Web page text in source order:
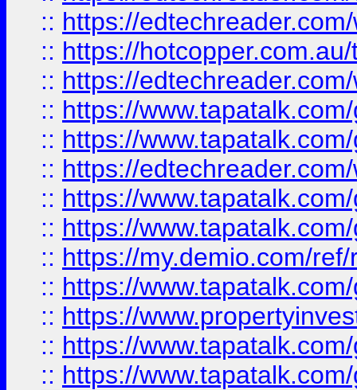
:: https://
:: https://
:: https://
:: https://
:: https://
:: https://
:: https://
:: https://
:: https://my.demio.com/
:: https://
:: https://
:: https://
:: https://